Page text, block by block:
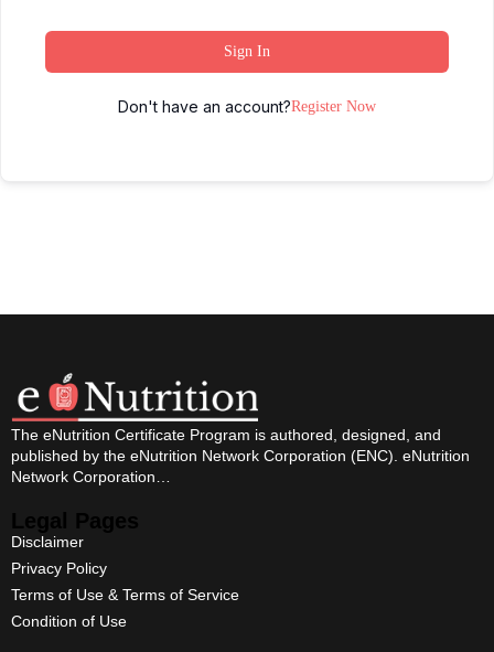
Sign In
Don't have an account?Register Now
The eNutrition Certificate Program is authored, designed, and
published by the eNutrition Network Corporation (ENC). eNutrition
Network Corporation…
Legal Pages
Disclaimer
Privacy Policy
Terms of Use & Terms of Service
Condition of Use